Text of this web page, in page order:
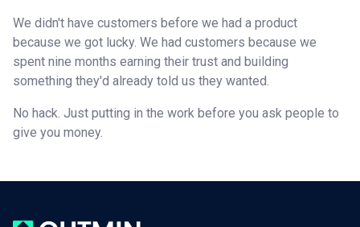
We didn't have customers before we had a product
because we got lucky. We had customers because we
spent nine months earning their trust and building
something they'd already told us they wanted.
No hack. Just putting in the work before you ask people to
give you money.